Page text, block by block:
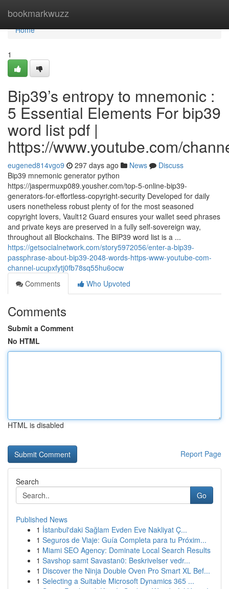
bookmarkwuzz
Home
Home
1
Bip39’s entropy to mnemonic :
5 Essential Elements For bip39
word list pdf |
https://www.youtube.com/
eugened814vgo9 297 days ago News
Discuss
Bip39 mnemonic generator python
https://jaspermuxp089.yousher.com/top-5-online-bip39-
generators-for-effortless-copyright-security Developed for daily
users nonetheless robust plenty of for the most seasoned
copyright lovers, Vault12 Guard ensures your wallet seed phrases
and private keys are preserved in a fully self-sovereign way,
throughout all Blockchains. The BIP39 word list is a ...
https://getsocialnetwork.com/story5972056/enter-a-bip39-
passphrase-about-bip39-2048-words-https-www-youtube-com-
channel-ucupxfytj0fb78sq55hu6ocw
Comments
Who Upvoted
Comments
Submit a Comment
No HTML
HTML is disabled
Report Page
Search
Go
Published News
1 İstanbul'daki Sağlam Evden Eve Nakliyat Ç...
1 Seguros de Viaje: Guía Completa para tu Próxim...
1 Miami SEO Agency: Dominate Local Search Results
1 Savshop samt Savastan0: Beskrivelser vedr...
1 Discover the Ninja Double Oven Pro Smart XL Bef...
1 Selecting a Suitable Microsoft Dynamics 365 ...